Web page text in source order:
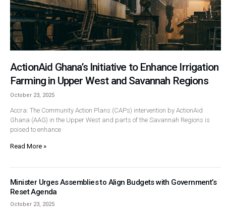
ActionAid Ghana’s Initiative to Enhance Irrigation
Farming in Upper West and Savannah Regions
October 23, 2025
Accra: The Community Action Plans (CAPs) intervention by ActionAid
Ghana (AAG) in the Upper West and parts of the Savannah Regions is
poised to enhance
Read More »
Minister Urges Assemblies to Align Budgets with Government’s
Reset Agenda
October 23, 2025